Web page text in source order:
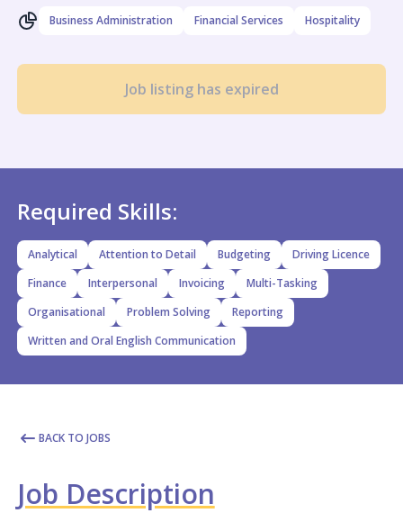
Business Administration Financial Services Hospitality
Job listing has expired
Required Skills:
Analytical Attention to Detail Budgeting
Driving Licence
Finance
Interpersonal Invoicing
Multi-Tasking
Organisational
Problem Solving
Reporting
Written and Oral English Communication
BACK TO JOBS
Job Description